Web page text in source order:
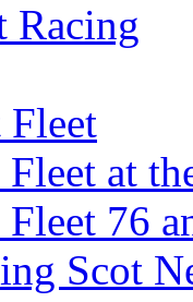
Racing
at
76
Scot